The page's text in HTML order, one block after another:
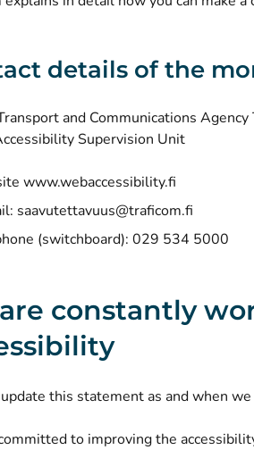
details of the
and Communications Agency
Supervision Unit
www.webaccessibility.fi
saavutettavuus@traficom.fi
(switchboard): 029 534 5000
constantly
this statement as and when
to improving the